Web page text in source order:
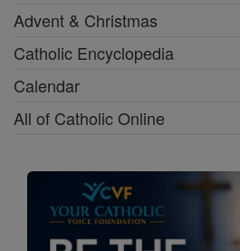
Advent & Christmas
Catholic Encyclopedia
Calendar
All of Catholic Online